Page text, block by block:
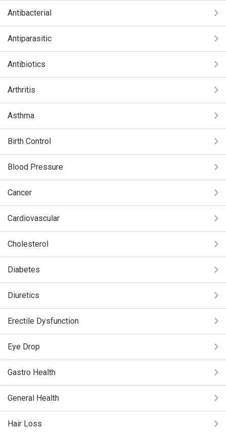
Antibacterial
Antiparasitic
Antibiotics
Arthritis
Asthma
Birth Control
Blood Pressure
Cancer
Cardiovascular
Cholesterol
Diabetes
Diuretics
Erectile Dysfunction
Eye Drop
Gastro Health
General Health
Hair Loss